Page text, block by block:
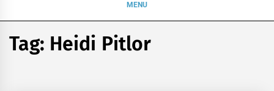
MENU
Tag: Heidi Pitlor